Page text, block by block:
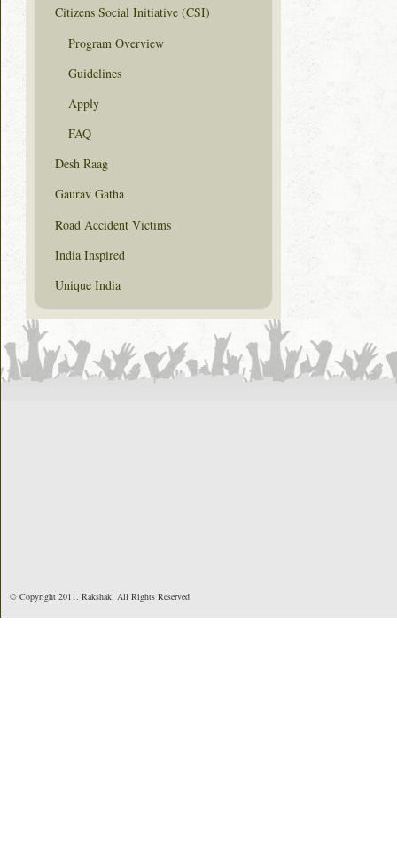
Citizens Social Initiative (CSI)
Program Overview
Guidelines
Apply
FAQ
Desh Raag
Gaurav Gatha
Road Accident Victims
India Inspired
Unique India
© Copyright 2011. Rakshak. All Rights Reserved